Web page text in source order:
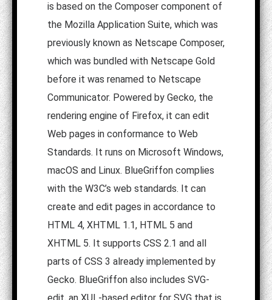
is based on the Composer component of
the Mozilla Application Suite, which was
previously known as Netscape Composer,
which was bundled with Netscape Gold
before it was renamed to Netscape
Communicator. Powered by Gecko, the
rendering engine of Firefox, it can edit
Web pages in conformance to Web
Standards. It runs on Microsoft Windows,
macOS and Linux. BlueGriffon complies
with the W3C’s web standards. It can
create and edit pages in accordance to
HTML 4, XHTML 1.1, HTML 5 and
XHTML 5. It supports CSS 2.1 and all
parts of CSS 3 already implemented by
Gecko. BlueGriffon also includes SVG-